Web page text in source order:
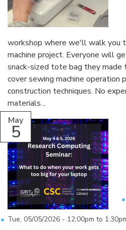
workshop where we'll walk you
machine project. Everyone will
snack-sized tote bag they
cover sewing machine operation
construction techniques. No
materials...
May
5
Tue, 05/05/2026 - 12:00pm to